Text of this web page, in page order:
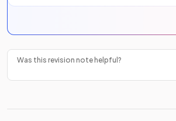
Was this revision note helpful?